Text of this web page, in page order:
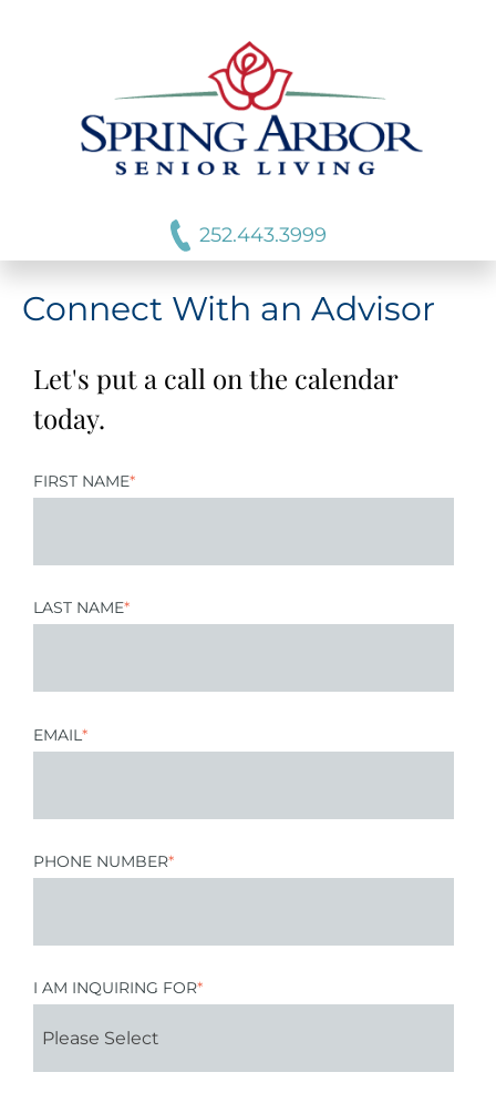
252.443.3999
Connect With an Advisor
Let's put a call on the calendar
today.
FIRST NAME*
LAST NAME*
EMAIL *
PHONE NUMBER*
I AM INQUIRING FOR*